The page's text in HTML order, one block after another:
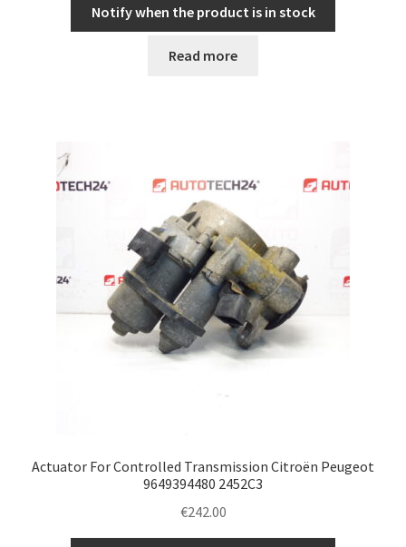
Notify when the product is in stock
Read more
Actuator For Controlled Transmission Citroën Peugeot
9649394480 2452C3
€242.00